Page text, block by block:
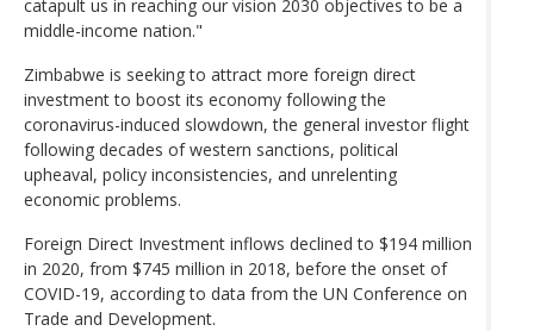
catapult us in reaching our vision 2030 objectives to be a
middle-income nation."
Zimbabwe is seeking to attract more foreign direct
investment to boost its economy following the
coronavirus-induced slowdown, the general investor flight
following decades of western sanctions, political
upheaval, policy inconsistencies, and unrelenting
economic problems.
Foreign Direct Investment inflows declined to $194 million
in 2020, from $745 million in 2018, before the onset of
COVID-19, according to data from the UN Conference on
Trade and Development.